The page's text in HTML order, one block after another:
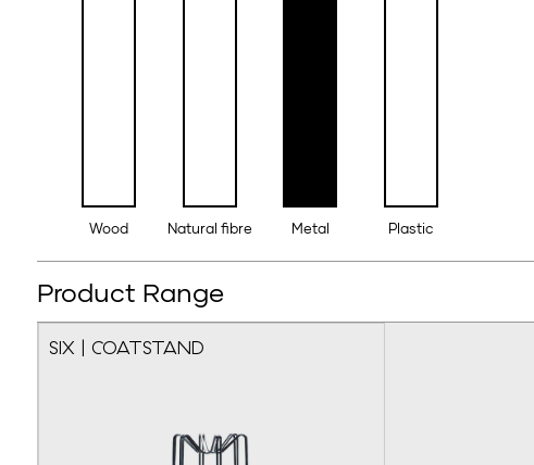
Wood Natural fibre Metal Plastic
Product Range
SIX | COATSTAND